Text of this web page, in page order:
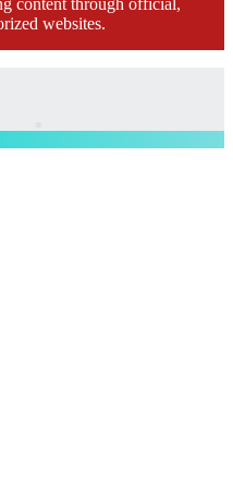
content through official,
websites.